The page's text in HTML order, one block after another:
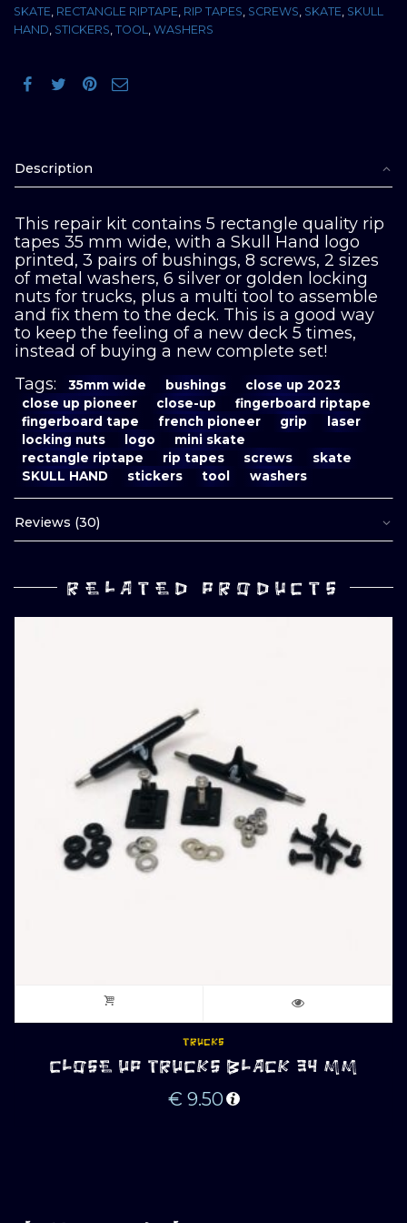
quantity
SKATE, RECTANGLE RIPTAPE, RIP TAPES, SCREWS, SKATE, SKULL
HAND, STICKERS, TOOL, WASHERS
Description
This repair kit contains 5 rectangle quality rip
tapes 35 mm wide, with a Skull Hand logo
printed, 3 pairs of bushings, 8 screws, 2 sizes
of metal washers, 6 silver or golden locking
nuts for trucks, plus a multi tool to assemble
and fix them to the deck. This is a good way
to keep the feeling of a new deck 5 times,
instead of buying a new complete set!
Tags:
35mm wide bushings
close up 2023
close up pioneer
close-up
fingerboard riptape
fingerboard tape
french pioneer grip
laser
locking nuts
logo
mini skate
rectangle riptape
rip tapes screws
skate
SKULL HAND
stickers tool washers
Reviews (30)
RELATED PRODUCTS
TRUCKS
CLOSE UP TRUCKS BLACK 34 MM
€ 9.50